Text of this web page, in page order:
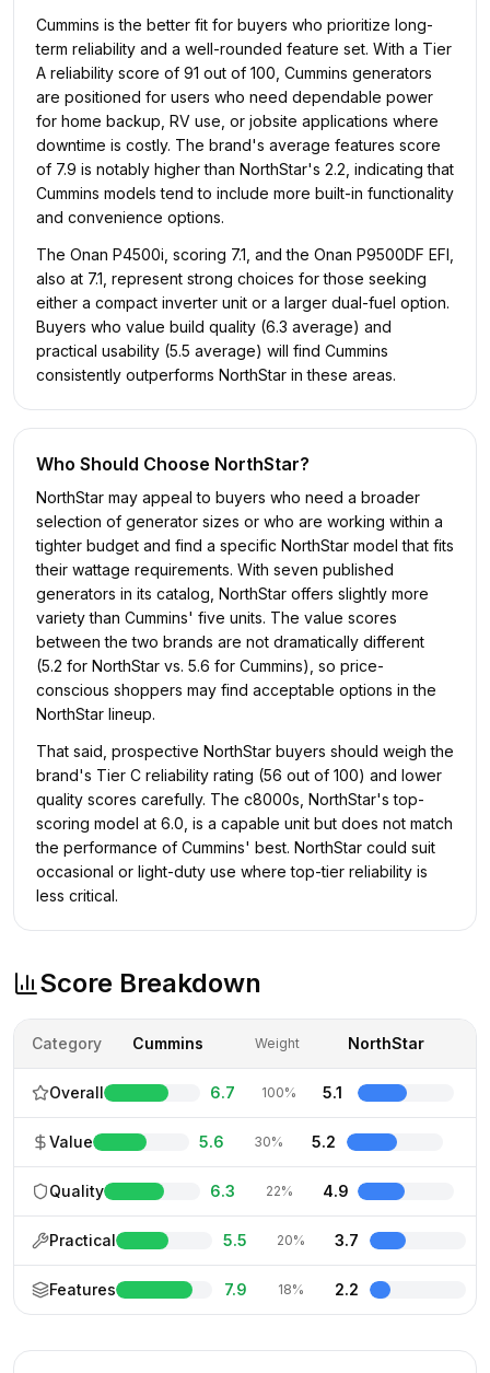
Cummins is the better fit for buyers who prioritize long-
term reliability and a well-rounded feature set. With a Tier
A reliability score of 91 out of 100, Cummins generators
are positioned for users who need dependable power
for home backup, RV use, or jobsite applications where
downtime is costly. The brand's average features score
of 7.9 is notably higher than NorthStar's 2.2, indicating that
Cummins models tend to include more built-in functionality
and convenience options.
The Onan P4500i, scoring 7.1, and the Onan P9500DF EFI,
also at 7.1, represent strong choices for those seeking
either a compact inverter unit or a larger dual-fuel option.
Buyers who value build quality (6.3 average) and
practical usability (5.5 average) will find Cummins
consistently outperforms NorthStar in these areas.
Who Should Choose NorthStar?
NorthStar may appeal to buyers who need a broader
selection of generator sizes or who are working within a
tighter budget and find a specific NorthStar model that fits
their wattage requirements. With seven published
generators in its catalog, NorthStar offers slightly more
variety than Cummins' five units. The value scores
between the two brands are not dramatically different
(5.2 for NorthStar vs. 5.6 for Cummins), so price-
conscious shoppers may find acceptable options in the
NorthStar lineup.
That said, prospective NorthStar buyers should weigh the
brand's Tier C reliability rating (56 out of 100) and lower
quality scores carefully. The c8000s, NorthStar's top-
scoring model at 6.0, is a capable unit but does not match
the performance of Cummins' best. NorthStar could suit
occasional or light-duty use where top-tier reliability is
less critical.
Score Breakdown
Category Cummins Weight NorthStar
Overall 6.7 100% 5.1
Value 5.6 30% 5.2
Quality 6.3 22% 4.9
Practical 5.5 20% 3.7
Features 7.9 18% 2.2